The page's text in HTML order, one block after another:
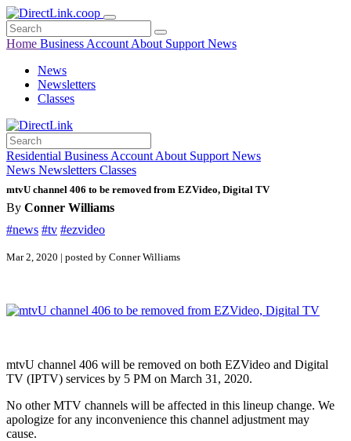
Home Business Account About Support News
News
Newsletters
Classes
Residential Business Account About Support News
News Newsletters Classes
mtvU channel 406 to be removed from EZVideo, Digital TV
By Conner Williams
#news #tv #ezvideo
Mar 2, 2020 | posted by Conner Williams
mtvU channel 406 will be removed on both EZVideo and Digital
TV (IPTV) services by 5 PM on March 31, 2020.
No other MTV channels will be affected in this lineup change. We
apologize for any inconvenience this channel adjustment may
cause.